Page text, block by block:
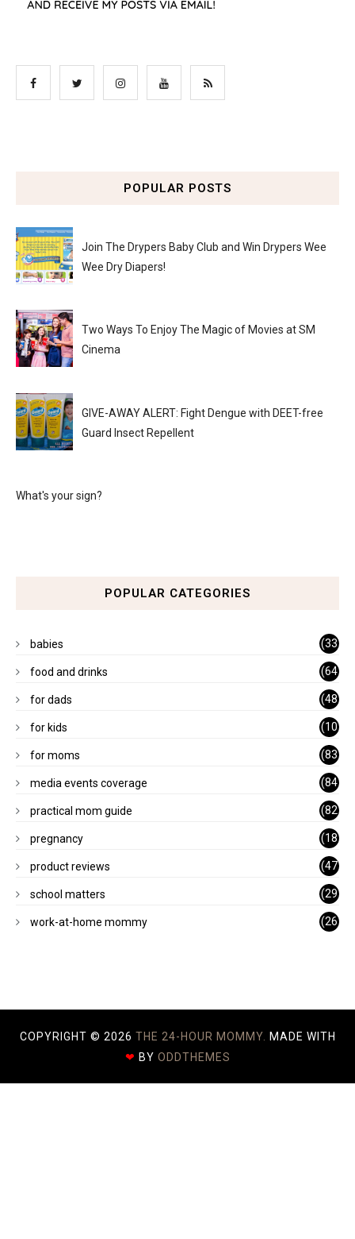
POPULAR POSTS
Join The Drypers Baby Club and Win Drypers Wee
Wee Dry Diapers!
Two Ways To Enjoy The Magic of Movies at SM
Cinema
GIVE-AWAY ALERT: Fight Dengue with DEET-free
Guard Insect Repellent
What's your sign?
POPULAR CATEGORIES
babies
(33
)
food and drinks
(64
)
for dads
(48
)
for kids
(10
1)
for moms
(83
)
media events coverage
(84
)
practical mom guide
(82
)
pregnancy
(18
)
product reviews
(47
)
school matters
(29
)
work-at-home mommy
(26
COPYRIGHT © 2026 THE 24-HOUR MOMMY. MADE WITH
❤ BY ODDTHEMES